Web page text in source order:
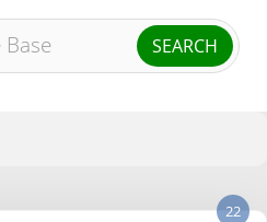
22